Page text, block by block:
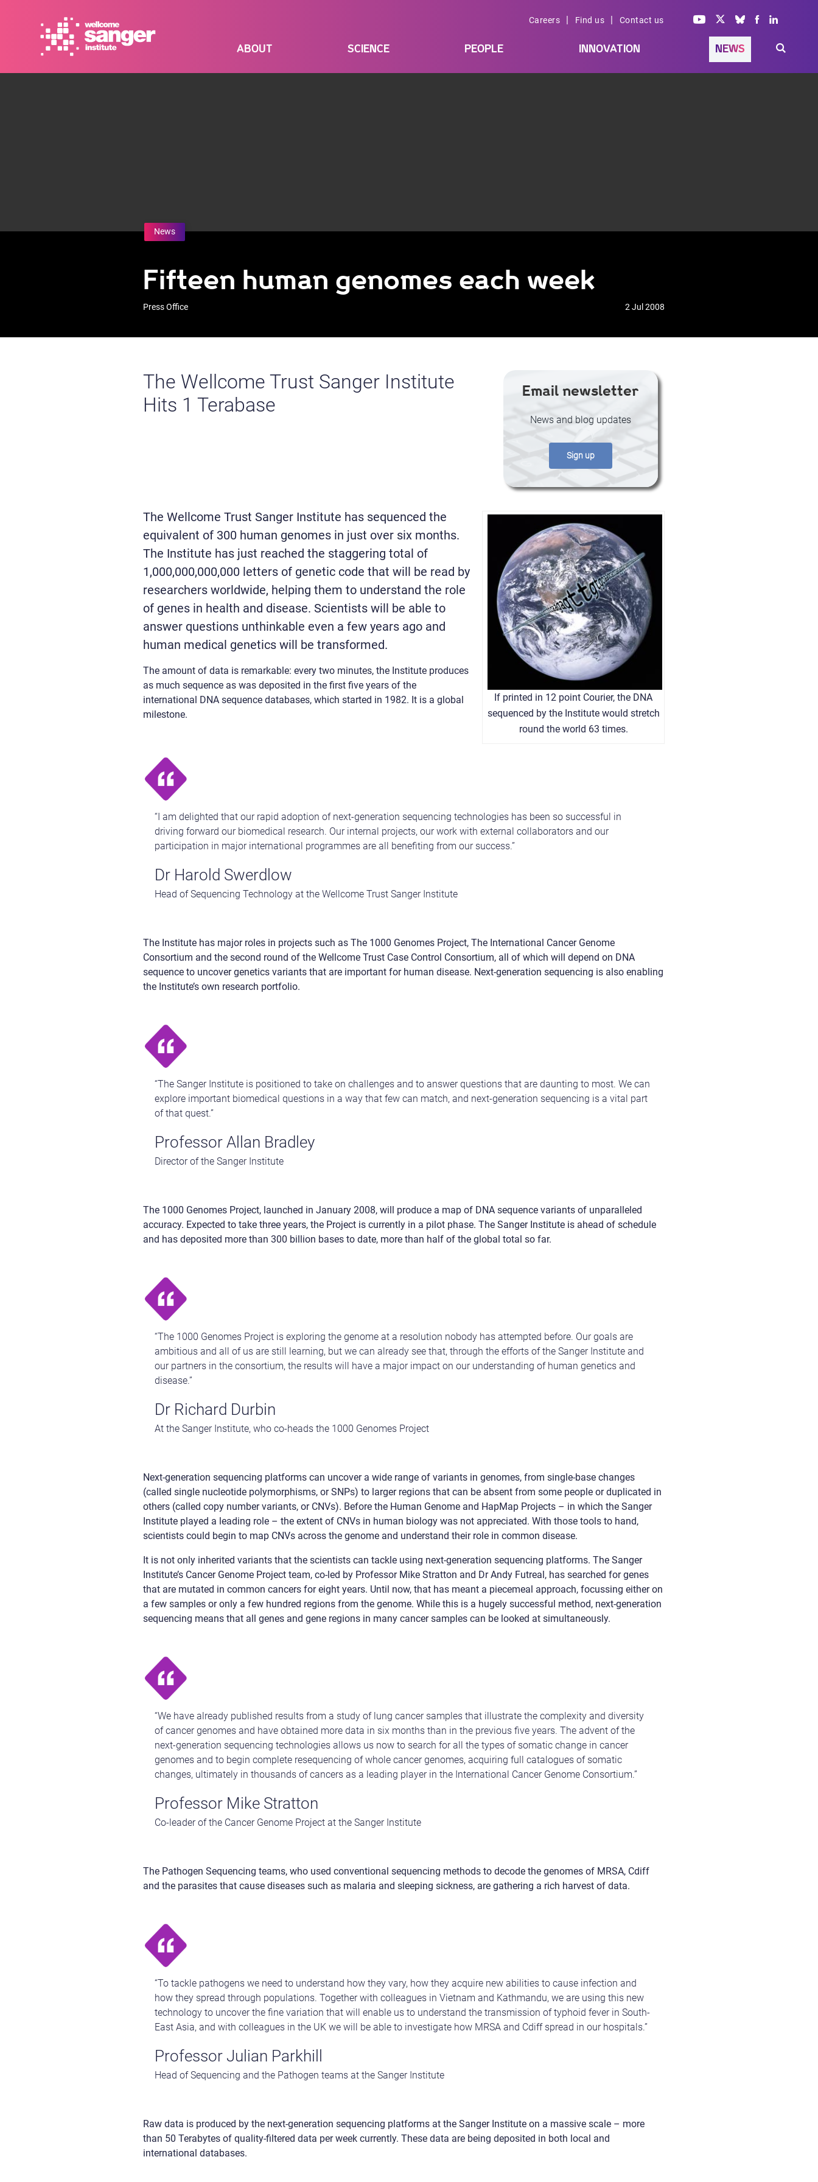
Careers | Find us | Contact us
ABOUT SCIENCE PEOPLE INNOVATION NEWS
News
Fifteen human genomes each week
Press Office 2 Jul 2008
The Wellcome Trust Sanger Institute
Hits 1 Terabase
Email newsletter
News and blog updates
Sign up
If printed in 12 point Courier, the DNA
sequenced by the Institute would stretch
round the world 63 times.
The Wellcome Trust Sanger Institute has sequenced the
equivalent of 300 human genomes in just over six months.
The Institute has just reached the staggering total of
1,000,000,000,000 letters of genetic code that will be read by
researchers worldwide, helping them to understand the role
of genes in health and disease. Scientists will be able to
answer questions unthinkable even a few years ago and
human medical genetics will be transformed.
The amount of data is remarkable: every two minutes, the Institute produces
as much sequence as was deposited in the first five years of the
international DNA sequence databases, which started in 1982. It is a global
milestone.
“I am delighted that our rapid adoption of next-generation sequencing technologies has been so successful in
driving forward our biomedical research. Our internal projects, our work with external collaborators and our
participation in major international programmes are all benefiting from our success.”
Dr Harold Swerdlow
Head of Sequencing Technology at the Wellcome Trust Sanger Institute
The Institute has major roles in projects such as The 1000 Genomes Project, The International Cancer Genome
Consortium and the second round of the Wellcome Trust Case Control Consortium, all of which will depend on DNA
sequence to uncover genetics variants that are important for human disease. Next-generation sequencing is also enabling
the Institute’s own research portfolio.
“The Sanger Institute is positioned to take on challenges and to answer questions that are daunting to most. We can
explore important biomedical questions in a way that few can match, and next-generation sequencing is a vital part
of that quest.”
Professor Allan Bradley
Director of the Sanger Institute
The 1000 Genomes Project, launched in January 2008, will produce a map of DNA sequence variants of unparalleled
accuracy. Expected to take three years, the Project is currently in a pilot phase. The Sanger Institute is ahead of schedule
and has deposited more than 300 billion bases to date, more than half of the global total so far.
“The 1000 Genomes Project is exploring the genome at a resolution nobody has attempted before. Our goals are
ambitious and all of us are still learning, but we can already see that, through the efforts of the Sanger Institute and
our partners in the consortium, the results will have a major impact on our understanding of human genetics and
disease.”
Dr Richard Durbin
At the Sanger Institute, who co-heads the 1000 Genomes Project
Next-generation sequencing platforms can uncover a wide range of variants in genomes, from single-base changes
(called single nucleotide polymorphisms, or SNPs) to larger regions that can be absent from some people or duplicated in
others (called copy number variants, or CNVs). Before the Human Genome and HapMap Projects – in which the Sanger
Institute played a leading role – the extent of CNVs in human biology was not appreciated. With those tools to hand,
scientists could begin to map CNVs across the genome and understand their role in common disease.
It is not only inherited variants that the scientists can tackle using next-generation sequencing platforms. The Sanger
Institute’s Cancer Genome Project team, co-led by Professor Mike Stratton and Dr Andy Futreal, has searched for genes
that are mutated in common cancers for eight years. Until now, that has meant a piecemeal approach, focussing either on
a few samples or only a few hundred regions from the genome. While this is a hugely successful method, next-generation
sequencing means that all genes and gene regions in many cancer samples can be looked at simultaneously.
“We have already published results from a study of lung cancer samples that illustrate the complexity and diversity
of cancer genomes and have obtained more data in six months than in the previous five years.The advent of the
next-generation sequencing technologies allows us now to search for all the types of somatic change in cancer
genomes and to begin complete resequencing of whole cancer genomes, acquiring full catalogues of somatic
changes, ultimately in thousands of cancers as a leading player in the International Cancer Genome Consortium.”
Professor Mike Stratton
Co-leader of the Cancer Genome Project at the Sanger Institute
The Pathogen Sequencing teams, who used conventional sequencing methods to decode the genomes of MRSA, Cdiff
and the parasites that cause diseases such as malaria and sleeping sickness, are gathering a rich harvest of data.
“To tackle pathogens we need to understand how they vary, how they acquire new abilities to cause infection and
how they spread through populations. Together with colleagues in Vietnam and Kathmandu, we are using this new
technology to uncover the fine variation that will enable us to understand the transmission of typhoid fever in South-
East Asia, and with colleagues in the UK we will be able to investigate how MRSA and Cdiff spread in our hospitals.”
Professor Julian Parkhill
Head of Sequencing and the Pathogen teams at the Sanger Institute
Raw data is produced by the next-generation sequencing platforms at the Sanger Institute on a massive scale – more
than 50 Terabytes of quality-filtered data per week currently. These data are being deposited in both local and
international databases.